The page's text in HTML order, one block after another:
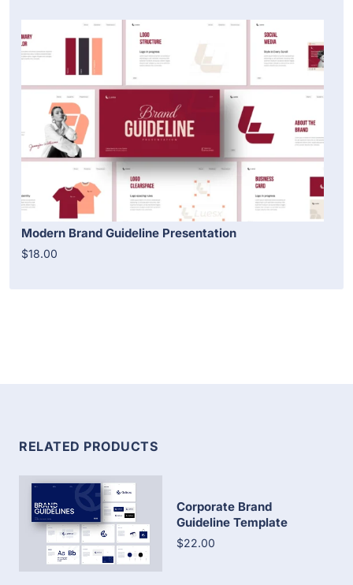
Modern Brand Guideline Presentation
$18.00
RELATED PRODUCTS
Corporate Brand
Guideline Template
$22.00